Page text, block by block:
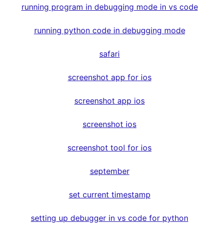
running program in debugging mode in vs code
running python code in debugging mode
safari
screenshot app for ios
screenshot app ios
screenshot ios
screenshot tool for ios
september
set current timestamp
setting up debugger in vs code for python